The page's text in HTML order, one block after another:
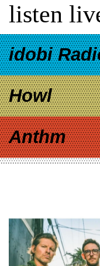
listen
idobi
Howl
Anthm